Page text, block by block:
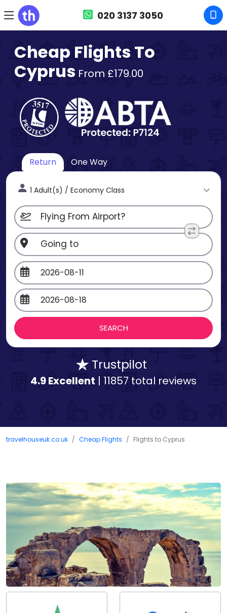
020 3137 3050
Cheap Flights To
Cyprus From £179.00
Return One Way
1 Adult(s) / Economy Class
Trustpilot
4.9 Excellent | 11857 total reviews
travelhouseuk.co.uk Cheap Flights Flights to Cyprus